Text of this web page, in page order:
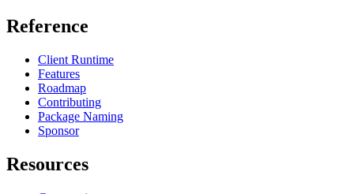
Reference
Client Runtime
Features
Roadmap
Contributing
Package Naming
Sponsor
Resources